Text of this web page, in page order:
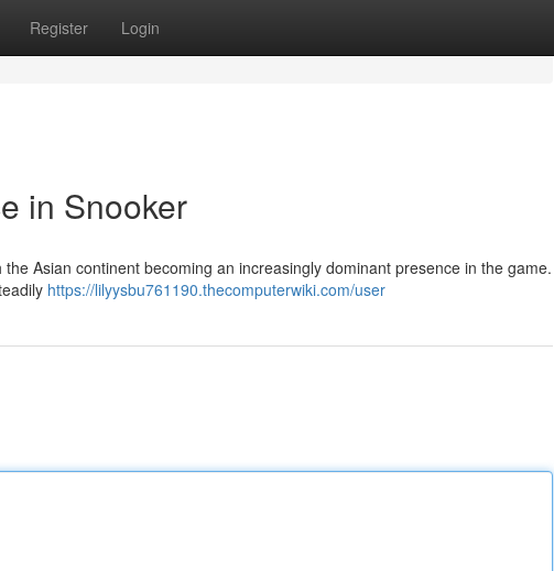
Register Login
in Snooker
Asian continent becoming an increasingly dominant presence in the game.
https://lilyysbu761190.thecomputerwiki.com/user